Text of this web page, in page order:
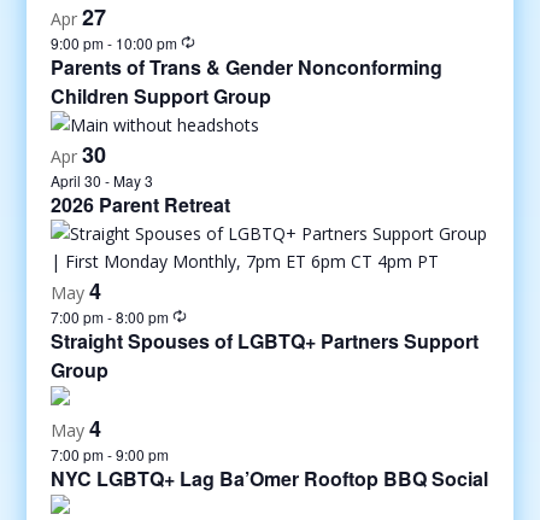
Apr 27
9:00 pm- 10:00 pm
Parents of Trans & Gender Nonconforming
Children Support Group
Apr 30
April 30 -May 3
2026 Parent Retreat
May 4
7:00 pm-8:00 pm
Straight Spouses of LGBTQ+ Partners Support
Group
May 4
7:00 pm-9:00 pm
NYC LGBTQ+ Lag Ba’Omer Rooftop BBQ Social